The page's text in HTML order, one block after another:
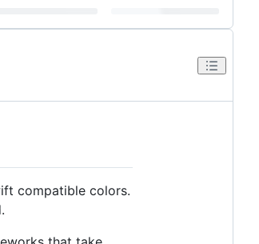
compatible colors.